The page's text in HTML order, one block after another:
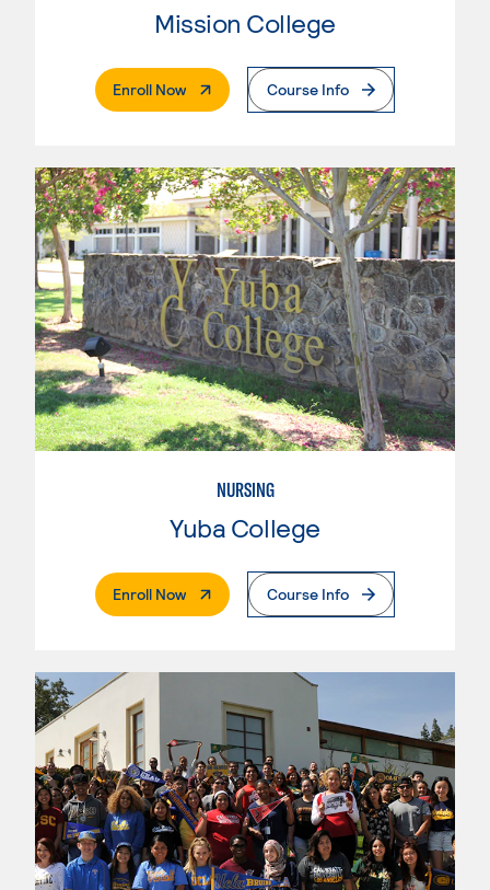
Mission College
Enroll Now. External PageCourse Info
NURSING
Yuba College
Enroll Now. External PageCourse Info